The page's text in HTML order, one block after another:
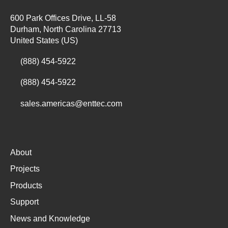
600 Park Offices Drive, LL-58
Durham, North Carolina 27713
United States (US)
(888) 454-5922
(888) 454-5922
sales.americas@enttec.com
About
Projects
Products
Support
News and Knowledge